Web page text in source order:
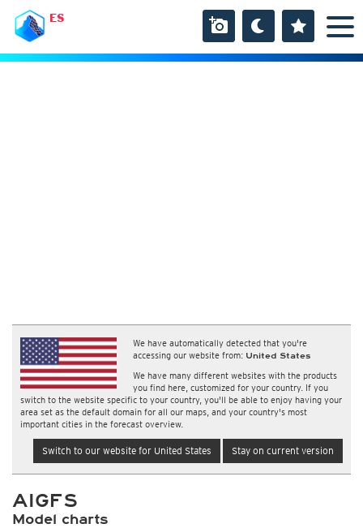
ES
We have automatically detected that you're
accessing our website from: United States
We have many different websites with the products
you find here, customized for your country. If you
switch to the website specific to your country, you'll be able to enjoy having your
area set as the default domain for all our maps, and your country's most
important cities in the forecast overview.
Switch to our website for United States Stay on current version
AIGFS
Model charts